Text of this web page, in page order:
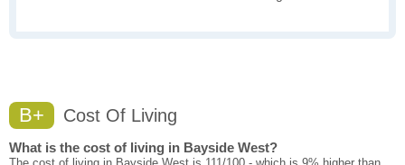
B+ Cost Of Living
What is the cost of living in Bayside West?